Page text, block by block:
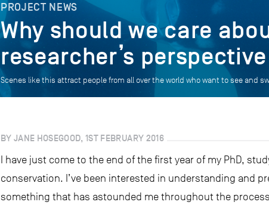
PROJECT NEWS
Why should we care
researcher’s perspective
Scenes like this attract people from all over the world who want to see and
BY JANE HOSEGOOD, 1ST FEBRUARY 2016
I have just come to the end of the first year of my PhD,
conservation. I’ve been interested in understanding and
something that has astounded me throughout the